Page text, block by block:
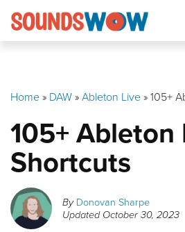
Skip
Home» DAW»Ableton Live»105+
105+ Ableton
Shortcuts
ByDonovan Sharpe
UpdatedOctober 30, 2023